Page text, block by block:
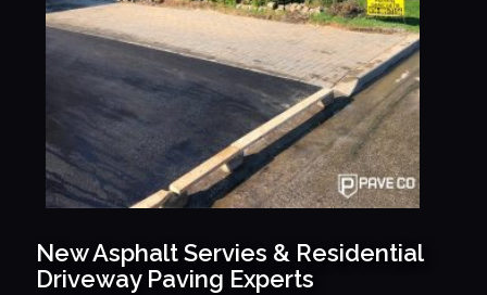
New Asphalt Servies & Residential
Driveway Paving Experts